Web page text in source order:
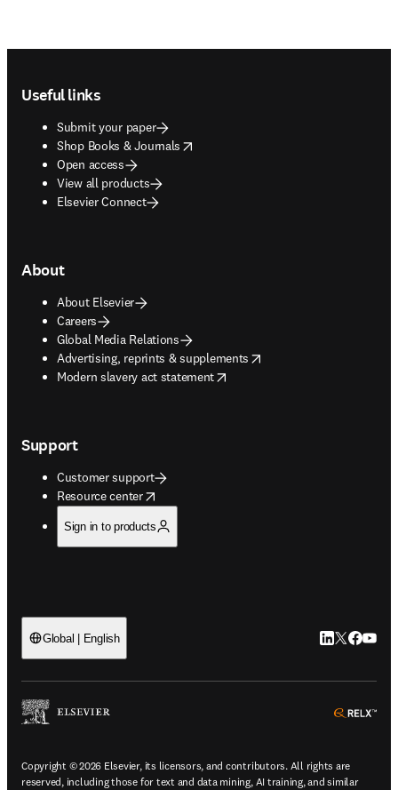
Useful links
Submit your paper
Shop Books & Journals
opens in new tab/window
Open access
View all products
Elsevier Connect
About
About Elsevier
Careers
Global Media Relations
Advertising, reprints & supplements
opens in new tab/window
Modern slavery act statement
opens in new tab/window
Support
Customer support
Resource center
opens in new tab/window
Sign in to products
Global | English LinkedIn
Twitter
Copyright © 2026 Elsevier, its licensors, and contributors. All rights are
reserved, including those for text and data mining, AI training, and similar